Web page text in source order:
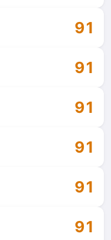
91
91
91
91
91
91